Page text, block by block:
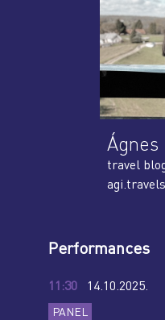
Ágnes
travel
agi.travels
Performances
11:30 14.10.2025.
PANEL